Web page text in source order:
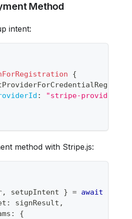
Method
intent:
{
:
"stripe-provider-
method with Stripe.js:
, setupIntent } = await
: signResult ,
:
{